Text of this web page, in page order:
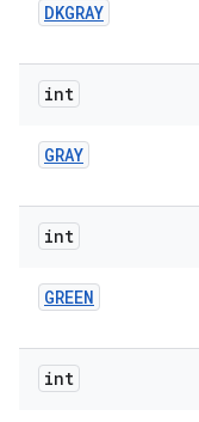
DKGRAY
int
GRAY
int
GREEN
int